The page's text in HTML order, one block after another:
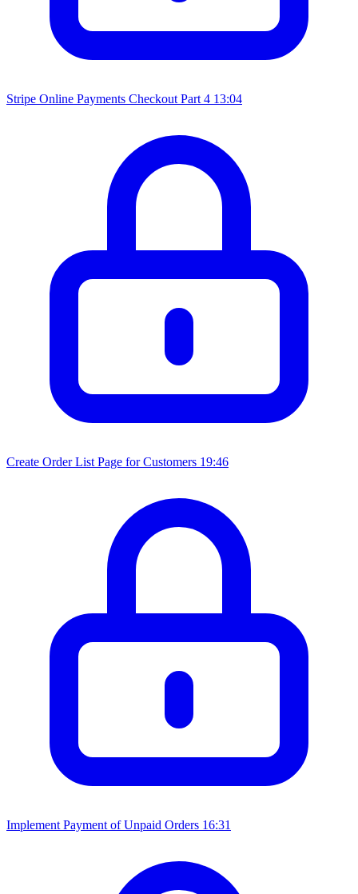
Stripe Online Payments Checkout Part 4 13:04
Create Order List Page for Customers 19:46
Implement Payment of Unpaid Orders 16:31